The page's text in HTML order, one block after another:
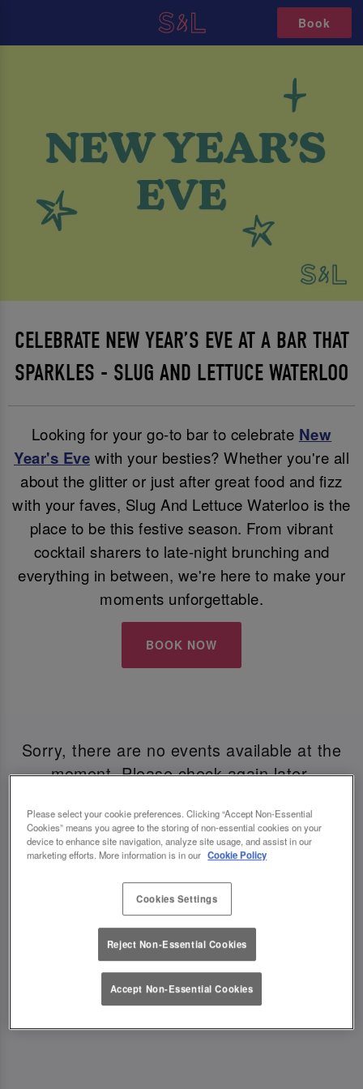
Book
CELEBRATE NEW YEAR’S EVE AT A BAR THAT
SPARKLES - SLUG AND LETTUCE WATERLOO
Looking for your go-to bar to celebrate New
Year's Eve with your besties? Whether you're all
about the glitter or just after great food and fizz
with your faves, Slug And Lettuce Waterloo is the
place to be this festive season. From vibrant
cocktail sharers to late-night brunching and
everything in between, we're here to make your
moments unforgettable.
BOOK NOW
Sorry, there are no events available at the
moment. Please check again later.
From twinkling lights to the soundtrack of your
favourite party anthems, every detail is designed
to bring some sparkle to your NYE party. Whether
you’re popping in for pre-drinks or settling in all
night, the energy is high and the welcome is
Please select your cookie preferences. Clicking “Accept Non-Essential
Cookies” means you agree to the storing of non-essential cookies on your
device to enhance site navigation, analyze site usage, and assist in our
marketing efforts. More information is in our Cookie Policy
Cookies Settings
Reject Non-Essential Cookies
Accept Non-Essential Cookies